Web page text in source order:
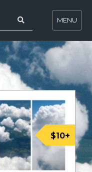
MENU
$10+